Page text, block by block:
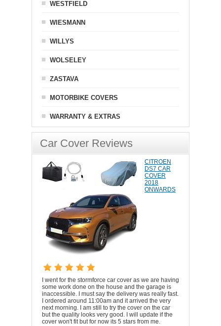
WESTFIELD
WIESMANN
WILLYS
WOLSELEY
ZASTAVA
MOTORBIKE COVERS
WARRANTY & EXTRAS
Car Cover Reviews
CITROEN
DS7 CAR
COVER
2018
ONWARDS
I went for the stormforce car cover as we are having
some work done on the house and the garage is
inaccessible. I must say the delivery was really fast.
I ordered around 11:00am and it arrived the very
next morning. I am still to try the cover on the car
but the quality looks very good. I will update if the
cover won't fit but for now its 5 stars from me.